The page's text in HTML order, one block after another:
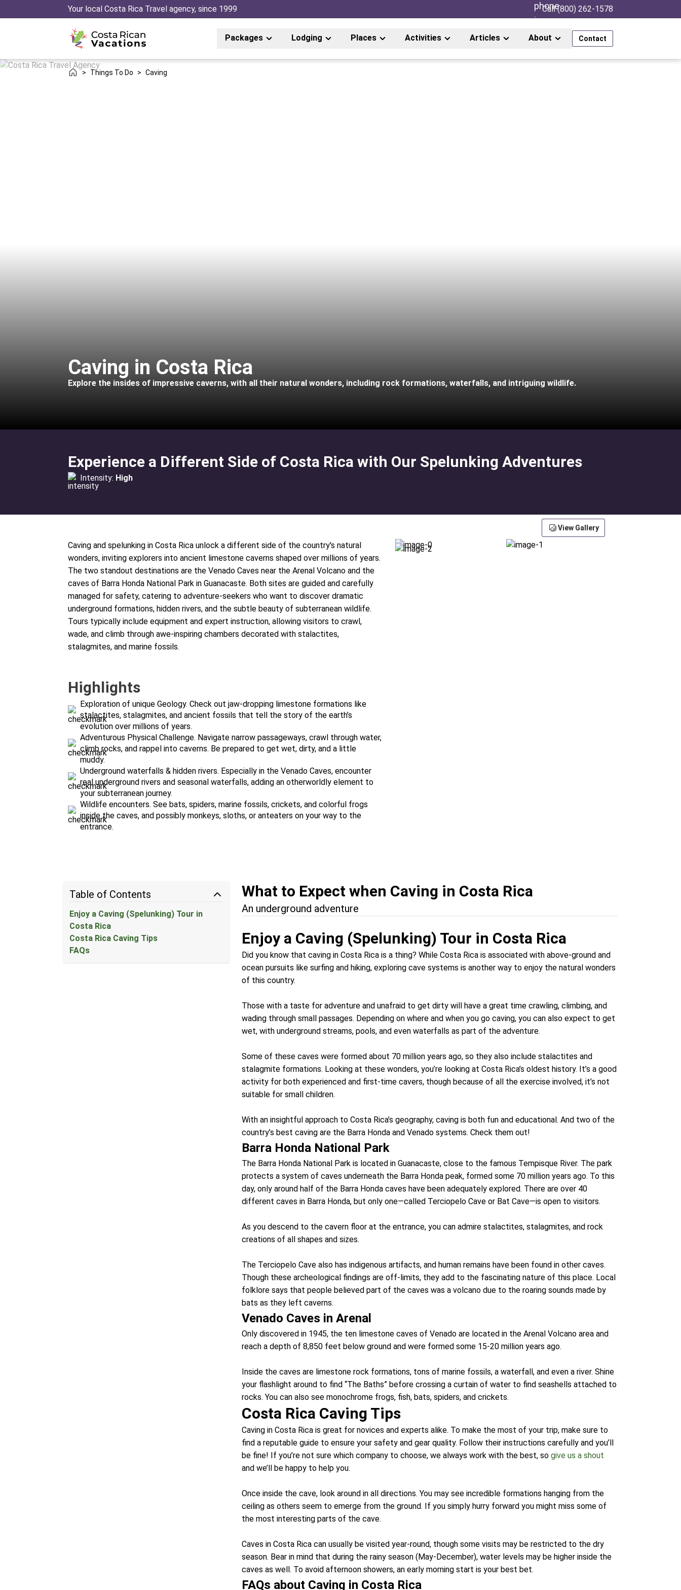
Your local Costa Rica Travel agency, since 1999 Call (800) 262-1578
Packages Lodging Places Activities Articles About Contact
> Things To Do > Caving
Caving in Costa Rica
Explore the insides of impressive caverns, with all their natural wonders, including rock formations, waterfalls, and intriguing wildlife.
Experience a Different Side of Costa Rica with Our Spelunking Adventures
Intensity: High
Caving and spelunking in Costa Rica unlock a different side of the country's natural
wonders, inviting explorers into ancient limestone caverns shaped over millions of years.
The two standout destinations are the Venado Caves near the Arenal Volcano and the
caves of Barra Honda National Park in Guanacaste. Both sites are guided and carefully
managed for safety, catering to adventure-seekers who want to discover dramatic
underground formations, hidden rivers, and the subtle beauty of subterranean wildlife.
Tours typically include equipment and expert instruction, allowing visitors to crawl,
wade, and climb through awe-inspiring chambers decorated with stalactites,
stalagmites, and marine fossils.
Highlights
Exploration of unique Geology. Check out jaw-dropping limestone formations like
stalactites, stalagmites, and ancient fossils that tell the story of the earth’s
evolution over millions of years.
Adventurous Physical Challenge. Navigate narrow passageways, crawl through water,
climb rocks, and rappel into caverns. Be prepared to get wet, dirty, and a little
muddy.
Underground waterfalls & hidden rivers. Especially in the Venado Caves, encounter
real underground rivers and seasonal waterfalls, adding an otherworldly element to
your subterranean journey.
Wildlife encounters. See bats, spiders, marine fossils, crickets, and colorful frogs
inside the caves, and possibly monkeys, sloths, or anteaters on your way to the
entrance.
View Gallery
Table of Contents
Enjoy a Caving (Spelunking) Tour in
Costa Rica
Costa Rica Caving Tips
FAQs
What to Expect when Caving in Costa Rica
An underground adventure
Enjoy a Caving (Spelunking) Tour in Costa Rica
Did you know that caving in Costa Rica is a thing? While Costa Rica is associated with above-ground and
ocean pursuits like surfing and hiking, exploring cave systems is another way to enjoy the natural wonders
of this country.
Those with a taste for adventure and unafraid to get dirty will have a great time crawling, climbing, and
wading through small passages. Depending on where and when you go caving, you can also expect to get
wet, with underground streams, pools, and even waterfalls as part of the adventure.
Some of these caves were formed about 70 million years ago, so they also include stalactites and
stalagmite formations. Looking at these wonders, you’re looking at Costa Rica’s oldest history. It’s a good
activity for both experienced and first-time cavers, though because of all the exercise involved, it’s not
suitable for small children.
With an insightful approach to Costa Rica’s geography, caving is both fun and educational. And two of the
country’s best caving are the Barra Honda and Venado systems. Check them out!
Barra Honda National Park
The Barra Honda National Park is located in Guanacaste, close to the famous Tempisque River. The park
protects a system of caves underneath the Barra Honda peak, formed some 70 million years ago. To this
day, only around half of the Barra Honda caves have been adequately explored. There are over 40
different caves in Barra Honda, but only one—called Terciopelo Cave or Bat Cave—is open to visitors.
As you descend to the cavern floor at the entrance, you can admire stalactites, stalagmites, and rock
creations of all shapes and sizes.
The Terciopelo Cave also has indigenous artifacts, and human remains have been found in other caves.
Though these archeological findings are off-limits, they add to the fascinating nature of this place. Local
folklore says that people believed part of the caves was a volcano due to the roaring sounds made by
bats as they left caverns.
Venado Caves in Arenal
Only discovered in 1945, the ten limestone caves of Venado are located in the Arenal Volcano area and
reach a depth of 8,850 feet below ground and were formed some 15-20 million years ago.
Inside the caves are limestone rock formations, tons of marine fossils, a waterfall, and even a river. Shine
your flashlight around to find “The Baths” before crossing a curtain of water to find seashells attached to
rocks. You can also see monochrome frogs, fish, bats, spiders, and crickets.
Costa Rica Caving Tips
Caving in Costa Rica is great for novices and experts alike. To make the most of your trip, make sure to
find a reputable guide to ensure your safety and gear quality. Follow their instructions carefully and you’ll
be fine! If you’re not sure which company to choose, we always work with the best, sogive us a shout
and we’ll be happy to help you.
Once inside the cave, look around in all directions. You may see incredible formations hanging from the
ceiling as others seem to emerge from the ground. If you simply hurry forward you might miss some of
the most interesting parts of the cave.
Caves in Costa Rica can usually be visited year-round, though some visits may be restricted to the dry
season. Bear in mind that during the rainy season (May-December), water levels may be higher inside the
caves as well. To avoid afternoon showers, an early morning start is your best bet.
FAQs about Caving in Costa Rica